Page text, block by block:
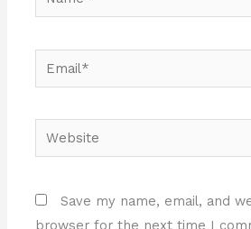
Email*
Website
Save my name, email, and
browser for the next time I